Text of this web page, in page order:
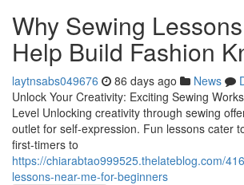
Why Sewing
Help Build Fashion
laytnsabs049676 86 days ago News
Unlock Your Creativity: Exciting Sewing
Level Unlocking creativity through sewing
outlet for self-expression. Fun lessons cater
first-timers to
https://chiarabtao999525.thelateblog.com/
lessons-near-me-for-beginners